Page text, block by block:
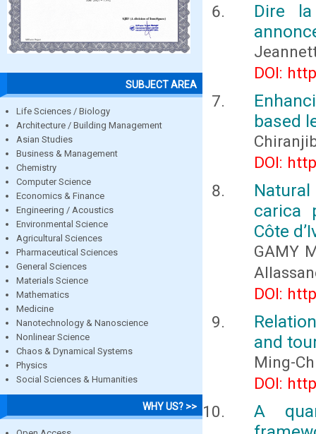
SUBJECT AREA
Life Sciences / Biology
Architecture / Building Management
Asian Studies
Business & Management
Chemistry
Computer Science
Economics & Finance
Engineering / Acoustics
Environmental Science
Agricultural Sciences
Pharmaceutical Sciences
General Sciences
Materials Science
Mathematics
Medicine
Nanotechnology & Nanoscience
Nonlinear Science
Chaos & Dynamical Systems
Physics
Social Sciences & Humanities
WHY US? >>
Dire
DOI:
based
DOI:
carica
Côte
GAMY
DOI:
and
Ming-
DOI:
A